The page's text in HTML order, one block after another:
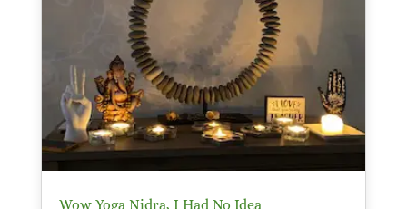
Wow Yoga Nidra, I Had No Idea